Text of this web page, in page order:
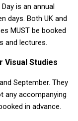
is an annual
days. Both UK and
MUST be booked
and lectures.
Visual Studies
September. They
any accompanying
in advance.